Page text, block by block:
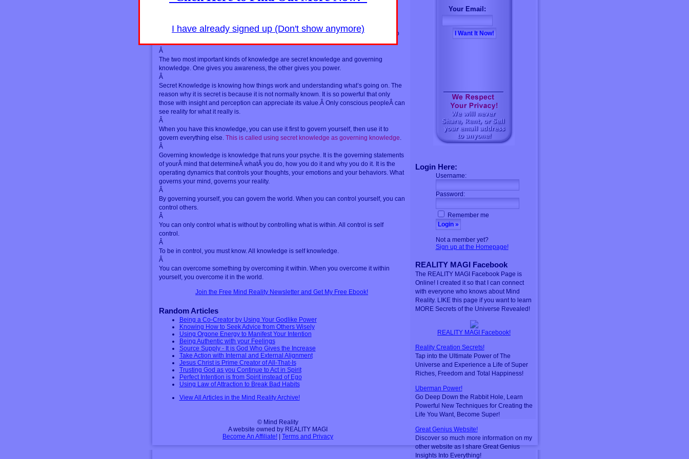
Your Email:
Login Here:
Username:
Password:
Remember me
Not a member yet?
Sign up at the Homepage!
REALITY MAGI Facebook
The REALITY MAGI Facebook Page is
Online! I created it so that I can connect
with everyone who knows about Mind
Reality. LIKE this page if you want to learn
MORE Secrets of the Universe Revealed!
REALITY MAGI Facebook!
Reality Creation Secrets!
Tap into the Ultimate Power of The
Universe and Experience a Life of Super
Riches, Freedom and Total Happiness!
Uberman Power!
Go Deep Down the Rabbit Hole, Learn
Powerful New Techniques for Creating the
Life You Want, Become Super!
Great Genius Website!
Discover so much more information on my
other website as I share Great Genius
Insights Into Everything!
The world is mental. All is mind, the universe is mental. As above so below, as within so
Â
The two most important kinds of knowledge are secret knowledge and governing
knowledge. One gives you awareness, the other gives you power.
Â
Secret Knowledge is knowing how things work and understanding what’s going on. The
reason why it is secret is because it is not normally known. It is so powerful that only
those with insight and perception can appreciate its value.Â Only conscious peopleÂ can
see reality for what it really is.
Â
When you have this knowledge, you can use it first to govern yourself, then use it to
govern everything else. This is called using secret knowledge as governing knowledge
Â
Governing knowledge is knowledge that runs your psyche. It is the governing statements
of yourÂ mind that determineÂ whatÂ you do, how you do it and why you do it. It is the
operating dynamics that controls your thoughts, your emotions and your behaviors. What
governs your mind, governs your reality.
Â
By governing yourself, you can govern the world. When you can control yourself, you can
control others.
Â
You can only control what is without by controlling what is within. All control is self
control.
Â
To be in control, you must know. All knowledge is self knowledge.
Â
You can overcome something by overcoming it within. When you overcome it within
yourself, you overcome it in the world.
Join the Free Mind Reality Newsletter and Get My Free Ebook!
Random Articles
Being a Co-Creator by Using Your Godlike Power
Knowing How to Seek Advice from Others Wisely
Using Orgone Energy to Manifest Your Intention
Being Authentic with your Feelings
Source Supply - It is God Who Gives the Increase
Take Action with Internal and External Alignment
Jesus Christ is Prime Creator of All-That-Is
Trusting God as you Continue to Act in Spirit
Perfect Intention is from Spirit instead of Ego
Using Law of Attraction to Break Bad Habits
View All Articles in the Mind Reality Archive!
© Mind Reality
A website owned by REALITY MAGI
Become An Affiliate!
Terms and Privacy
I have already signed up (Don't show anymore)